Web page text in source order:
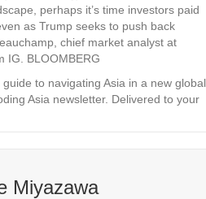
perhaps it’s time investors paid
as Trump seeks to push back
chief market analyst at
IG. BLOOMBERG
to navigating Asia in a new global
Asia newsletter. Delivered to your
Miyazawa